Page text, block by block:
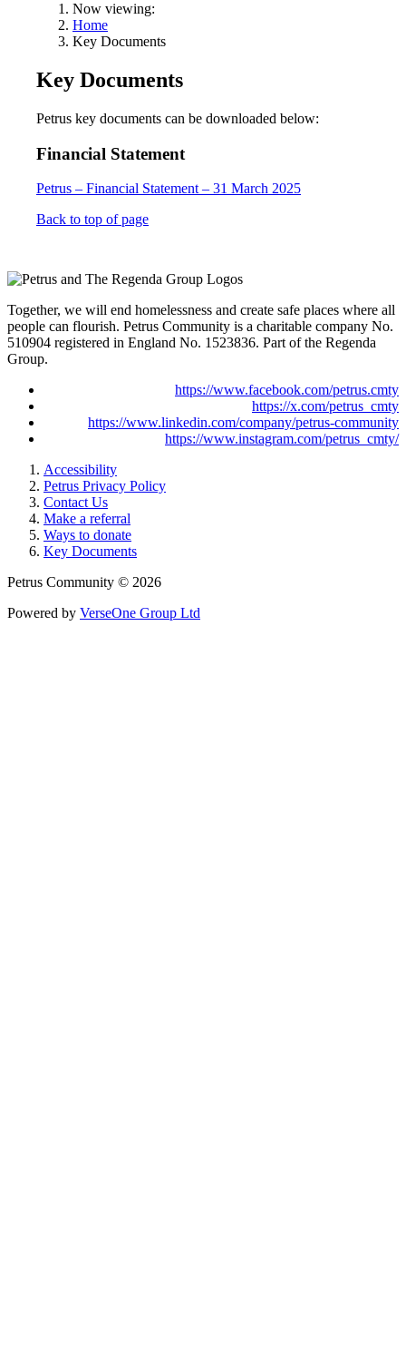
Now viewing:
Home
Key Documents
Key Documents
Petrus key documents can be downloaded below:
Financial Statement
Petrus – Financial Statement – 31 March 2025
Back to top of page
Together, we will end homelessness and create safe places where all
people can flourish. Petrus Community is a charitable company No.
510904 registered in England No. 1523836. Part of the Regenda
Group.
https://www.facebook.com/petrus.cmty
https://x.com/petrus_cmty
https://www.linkedin.com/company/petrus-community
https://www.instagram.com/petrus_cmty/
Accessibility
Petrus Privacy Policy
Contact Us
Make a referral
Ways to donate
Key Documents
Petrus Community © 2026
Powered by VerseOne Group Ltd